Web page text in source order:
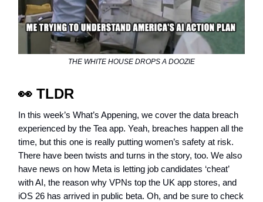
THE WHITE HOUSE DROPS A DOOZIE
👀 TLDR
In this week’s What’s Appening, we cover the data breach
experienced by the Tea app. Yeah, breaches happen all the
time, but this one is really putting women’s safety at risk.
There have been twists and turns in the story, too. We also
have news on how Meta is letting job candidates ‘cheat’
with AI, the reason why VPNs top the UK app stores, and
iOS 26 has arrived in public beta. Oh, and be sure to check